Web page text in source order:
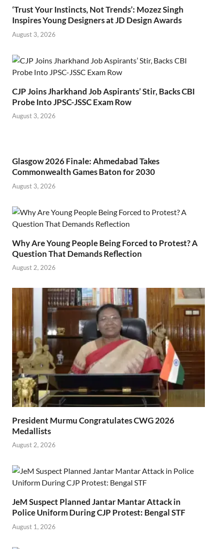
‘Trust Your Instincts, Not Trends’: Mozez Singh
Inspires Young Designers at JD Design Awards
August 3, 2026
CJP Joins Jharkhand Job Aspirants’ Stir, Backs CBI
Probe Into JPSC-JSSC Exam Row
August 3, 2026
Glasgow 2026 Finale: Ahmedabad Takes
Commonwealth Games Baton for 2030
August 3, 2026
Why Are Young People Being Forced to Protest? A
Question That Demands Reflection
August 2, 2026
President Murmu Congratulates CWG 2026
Medallists
August 2, 2026
JeM Suspect Planned Jantar Mantar Attack in
Police Uniform During CJP Protest: Bengal STF
August 1, 2026